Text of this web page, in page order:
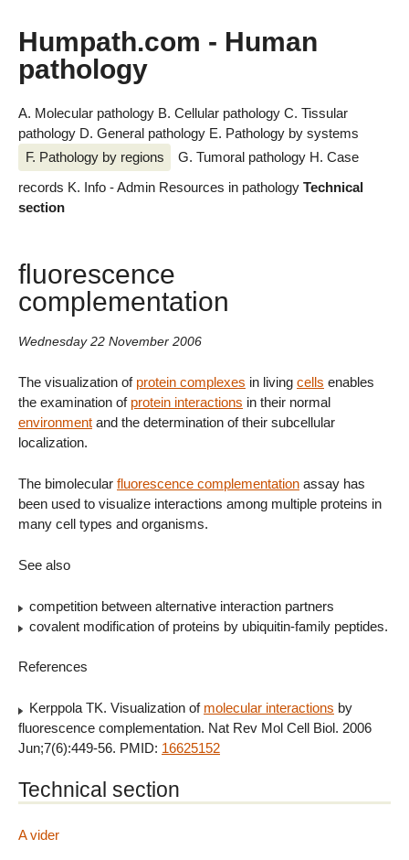
Humpath.com - Human
pathology
A. Molecular pathology B. Cellular pathology C. Tissular
pathology D. General pathology E. Pathology by systems
F. Pathology by regions
G. Tumoral pathology H. Case
records K. Info - Admin Resources in pathology Technical
section
fluorescence
complementation
Wednesday 22 November 2006
The visualization of protein complexes in living cells enables
the examination of protein interactions in their normal
environment and the determination of their subcellular
localization.
The bimolecular fluorescence complementation assay has
been used to visualize interactions among multiple proteins in
many cell types and organisms.
See also
competition between alternative interaction partners
covalent modification of proteins by ubiquitin-family peptides.
References
Kerppola TK. Visualization of molecular interactions by
fluorescence complementation. Nat Rev Mol Cell Biol. 2006
Jun;7(6):449-56. PMID: 16625152
Technical section
A vider